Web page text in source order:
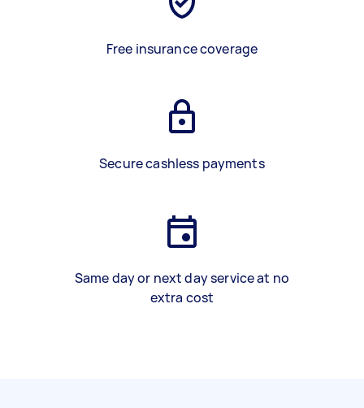
Free insurance coverage
Secure cashless payments
Same day or next day service at no
extra cost